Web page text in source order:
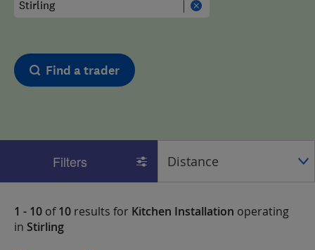
Find a trader
Filters
1 - 10 of10 results for Kitchen Installation operating
in Stirling